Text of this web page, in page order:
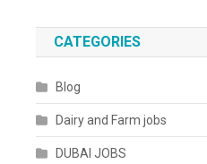
CATEGORIES
Blog
Dairy and Farm jobs
DUBAI JOBS